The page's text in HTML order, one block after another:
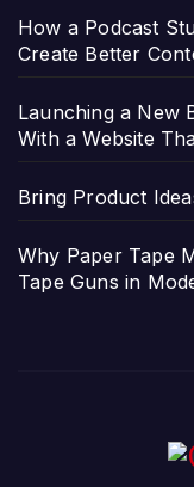
How a Podcast
Create Better
Launching a New
With a Website
Bring Product
Why Paper Tape
Tape Guns in